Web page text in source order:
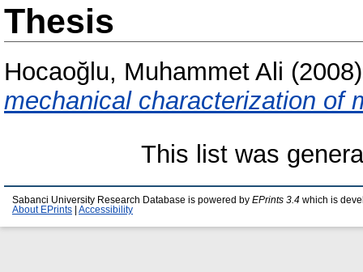
Thesis
Hocaoğlu, Muhammet Ali
mechanical characterization of
This list was
Sabanci University Research Database is powered by EPrints 3.4 which is
About EPrints
Accessibility